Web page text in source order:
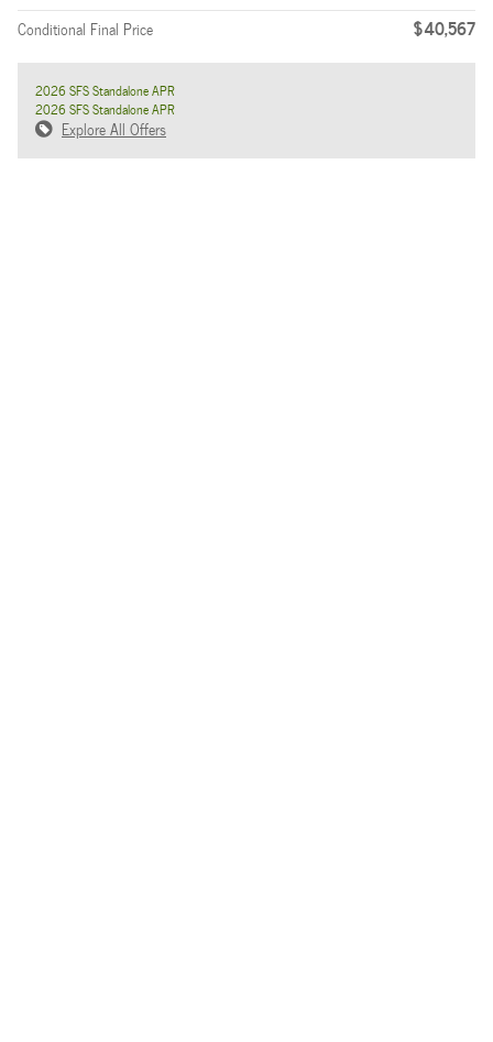
Conditional Final Price $40,567
2026 SFS Standalone APR
2026 SFS Standalone APR
Explore All Offers